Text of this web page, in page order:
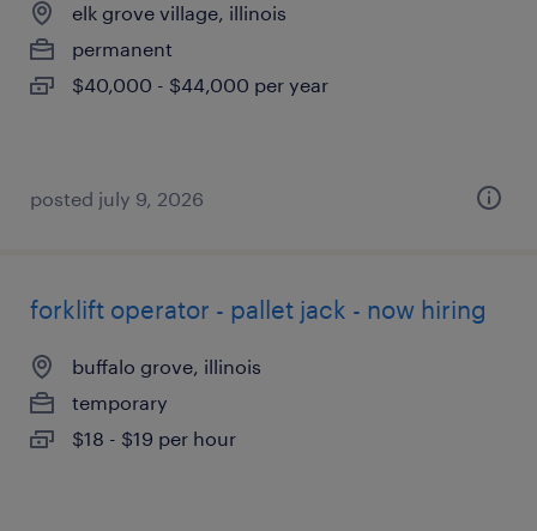
elk grove village, illinois
permanent
$40,000 - $44,000 per year
posted july 9, 2026
forklift operator - pallet jack - now hiring
buffalo grove, illinois
temporary
$18 - $19 per hour